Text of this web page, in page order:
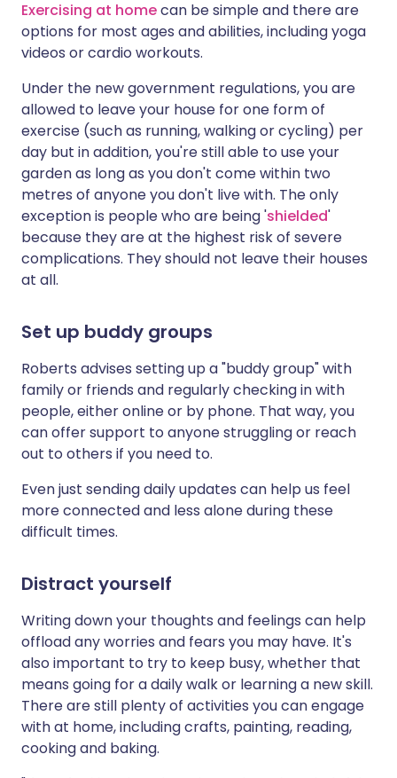
Exercising at homecan be simple and there are
options for most ages and abilities, including yoga
videos or cardio workouts.
Under the new government regulations, you are
allowed to leave your house for one form of
exercise (such as running, walking or cycling) per
day but in addition, you're still able to use your
garden as long as you don't come within two
metres of anyone you don't live with. The only
exception is people who are being 'shielded'
because they are at the highest risk of severe
complications. They should not leave their houses
at all.
Set up buddy groups
Roberts advises setting up a "buddy group" with
family or friends and regularly checking in with
people, either online or by phone. That way, you
can offer support to anyone struggling or reach
out to others if you need to.
Even just sending daily updates can help us feel
more connected and less alone during these
difficult times.
Distract yourself
Writing down your thoughts and feelings can help
offload any worries and fears you may have. It's
also important to try to keep busy, whether that
means going for a daily walk or learning a new skill.
There are still plenty of activities you can engage
with at home, including crafts, painting, reading,
cooking and baking.